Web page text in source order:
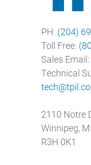
PH: (204)
Toll Free:
Sales Email:
Technical
2110 Notre
Winnipeg,
R3H 0K1